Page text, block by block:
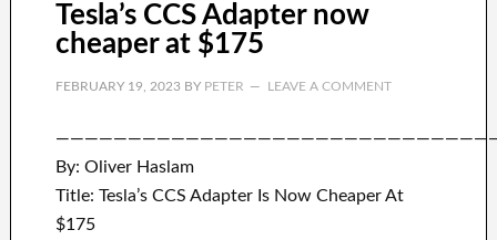
Tesla’s CCS Adapter now
cheaper at $175
FEBRUARY 19, 2023BY PETER LEAVE A COMMENT
By: Oliver Haslam
Title: Tesla’s CCS Adapter Is Now Cheaper At
$175